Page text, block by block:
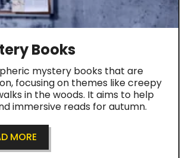
Books
mystery books that are
focusing on themes like creepy
in the woods. It aims to help
immersive reads for autumn.
MORE